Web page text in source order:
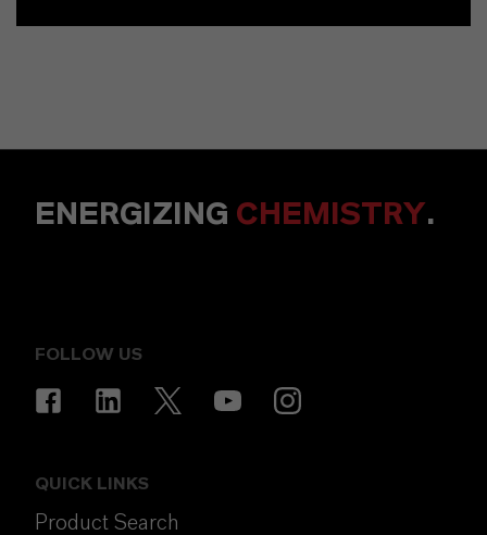
ENERGIZING CHEMISTRY.
FOLLOW US
QUICK LINKS
Product Search